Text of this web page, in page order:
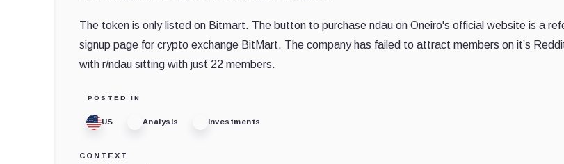
The token is only listed on Bitmart. The button to purchase ndau on Oneiro's official website is a
signup page for crypto exchange BitMart. The company has failed to attract members on it’s
with r/ndau sitting with just 22 members.
POSTED IN
US Analysis Investments
CONTEXT